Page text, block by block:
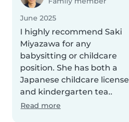
June 2025
I highly recommend Saki
Miyazawa for any
babysitting or childcare
position. She has both a
Japanese childcare license
and kindergarten tea..
Read more